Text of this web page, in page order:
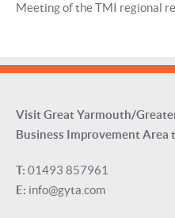
Meeting of the TMI regional
Visit Great Yarmouth/
Business Improvement
T: 01493 857961
E: info@gyta.com